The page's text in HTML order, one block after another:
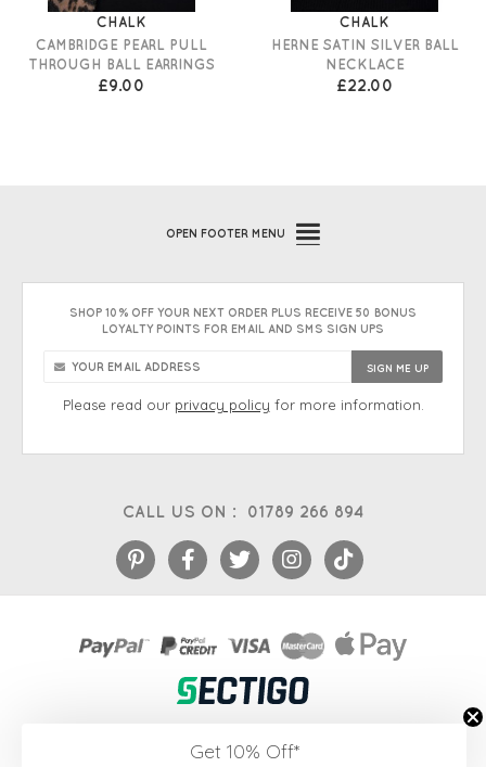
CHALK
CAMBRIDGE PEARL PULL
THROUGH BALL EARRINGS
£9.00
CHALK
HERNE SATIN SILVER BALL
NECKLACE
£22.00
CALL US ON : 01789 266 894
OPEN FOOTER MENU
SHOP 10% OFF YOUR NEXT ORDER PLUS RECEIVE 50 BONUS
LOYALTY POINTS FOR EMAIL AND SMS SIGN UPS
Please read our privacy policy for more information.
Get 10% Off*